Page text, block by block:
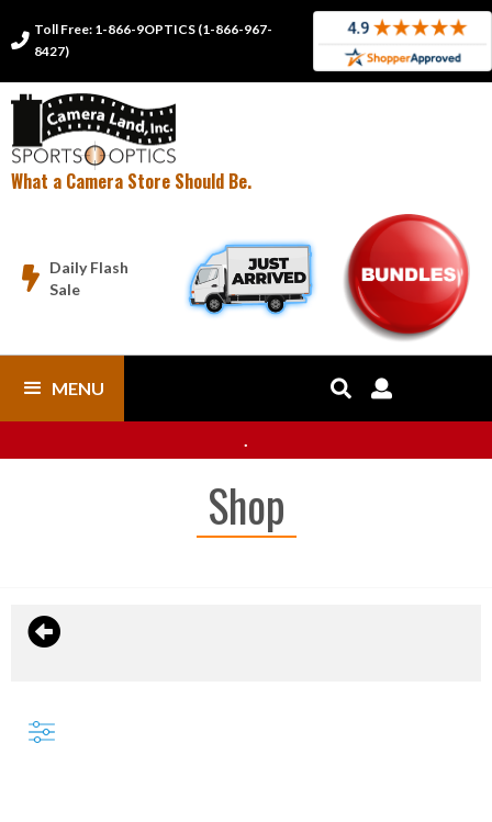

Toll Free: 1-866-9OPTICS (1-866-967-
8427)
What a Camera Store Should Be.

Daily Flash
Sale
MENU  
.
Shop